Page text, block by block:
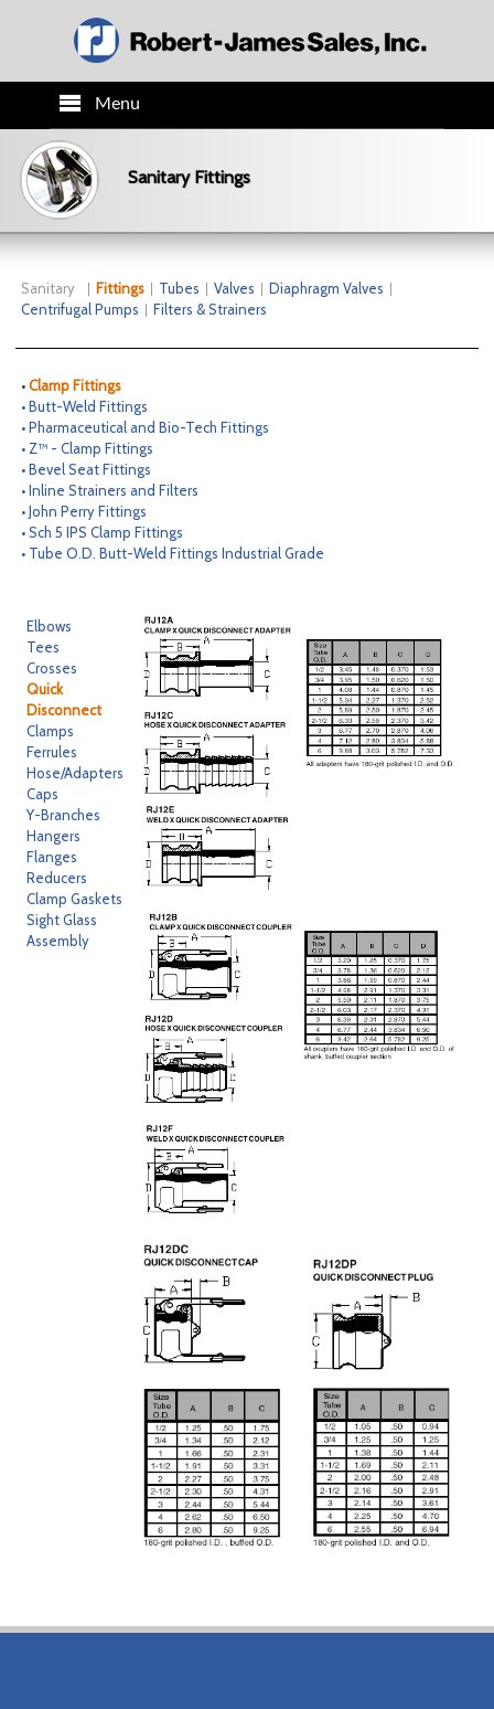
Menu
TECH INFO
CO.INFO
NEWS
CONTACT
Sanitary Fittings
Sanitary Fittings Tubes Valves
Diaphragm Valves
Centrifugal Pumps
Filters & Strainers
•Clamp Fittings
• Butt-Weld Fittings
• Pharmaceutical and Bio-Tech Fittings
• Z™ - Clamp Fittings
• Bevel Seat Fittings
• Inline Strainers and Filters
• John Perry Fittings
• Sch 5 IPS Clamp Fittings
• Tube O.D. Butt-Weld Fittings Industrial Grade
Elbows
Tees
Crosses
Quick
Disconnect
Clamps
Ferrules
Hose/Adapters
Caps
Y-Branches
Hangers
Flanges
Reducers
Clamp Gaskets
Sight Glass
Assembly